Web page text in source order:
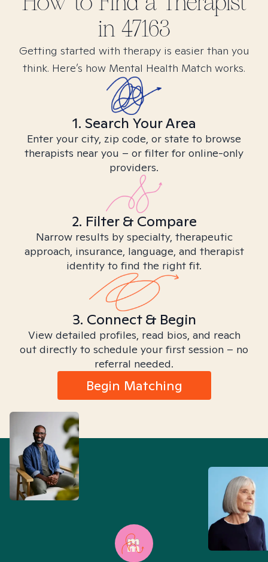
in 47163
Getting started with therapy is easier than you
think. Here’s how Mental Health Match works.
1. Search Your Area
Enter your city, zip code, or state to browse
therapists near you – or filter for online-only
providers.
2. Filter & Compare
Narrow results by specialty, therapeutic
approach, insurance, language, and therapist
identity to find the right fit.
3. Connect & Begin
View detailed profiles, read bios, and reach
out directly to schedule your first session – no
referral needed.
Begin Matching